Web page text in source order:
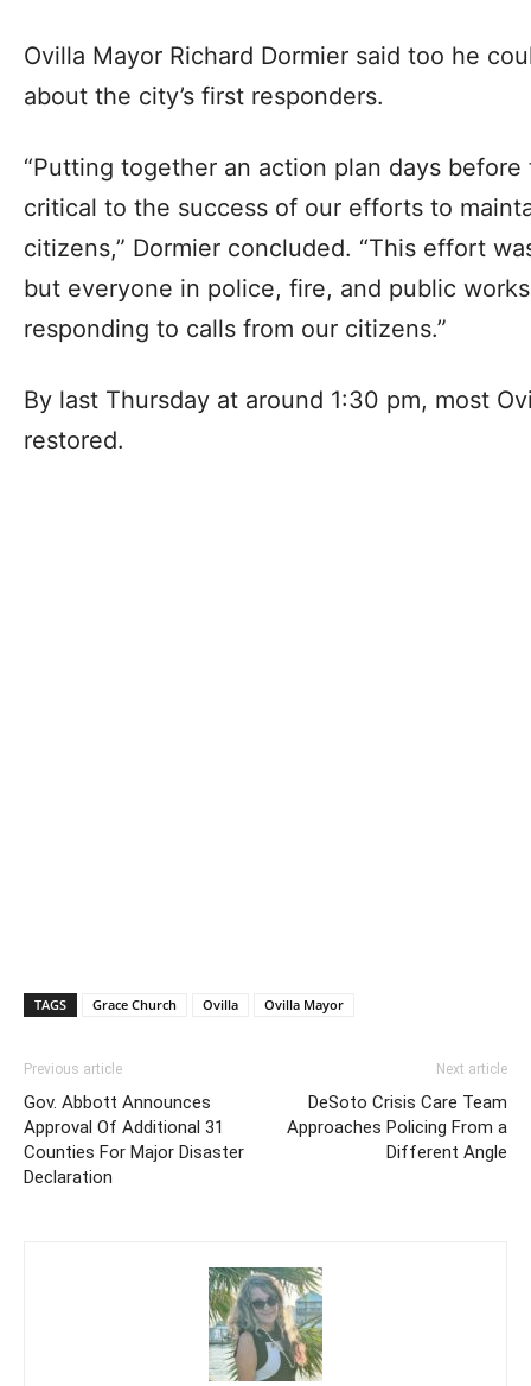
Ovilla Mayor Richard Dormier said too he
about the city’s first responders.
“Putting together an action plan days
critical to the success of our efforts to
citizens,” Dormier concluded. “This effort
but everyone in police, fire, and public
responding to calls from our citizens.”
By last Thursday at around 1:30 pm, most
restored.
TAGS Grace Church Ovilla Ovilla Mayor
Previous article
Gov. Abbott Announces
Approval Of Additional 31
Counties For Major Disaster
Declaration
Next article
DeSoto Crisis Care Team
Approaches Policing From a
Different Angle